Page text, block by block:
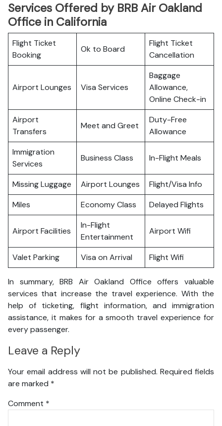
Services Offered by BRB Air Oakland
Office in California
Flight Ticket
Booking
Ok to Board
Flight Ticket
Cancellation
Airport Lounges Visa Services
Baggage
Allowance,
Online Check-in
Airport
Transfers
Meet and Greet
Duty-Free
Allowance
Immigration
Services
Business Class In-Flight Meals
Missing Luggage Airport Lounges
Flight/Visa Info
Miles
Economy Class Delayed Flights
Airport Facilities
In-Flight
Entertainment
Airport Wifi
Valet Parking Visa on Arrival Flight Wifi
In summary, BRB Air Oakland Office offers valuable
services that increase the travel experience. With the
help of ticketing, flight information, and immigration
assistance, it makes for a smooth travel experience for
every passenger.
Leave a Reply
Your email address will not be published. Required fields
are marked *
Comment *